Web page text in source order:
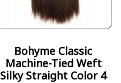
Bohyme Classic
Machine-Tied Weft
Silky Straight Color 4